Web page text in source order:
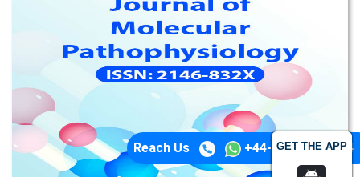
GET THE APP
Reach Us +44-74-1148-3554